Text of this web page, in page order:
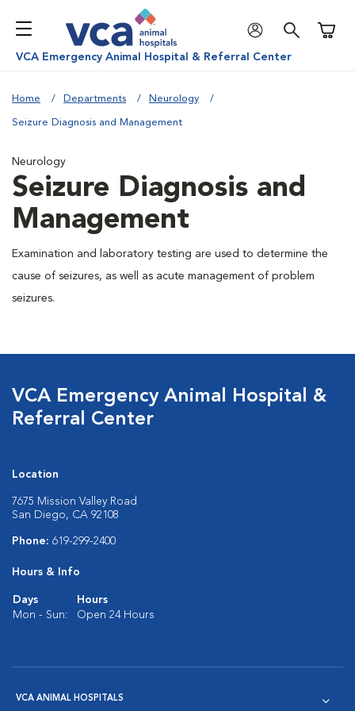
VCA Emergency Animal Hospital & Referral Center
Home Departments Neurology
Seizure Diagnosis and Management
Neurology
Seizure Diagnosis and
Management
Examination and laboratory testing are used to determine the
cause of seizures, as well as acute management of problem
seizures.
VCA Emergency Animal Hospital &
Referral Center
Location
7675 Mission Valley Road
San Diego, CA 92108
Phone: 619-299-2400
Hours & Info
Days
Hours
Mon - Sun:
Open 24 Hours
VCA ANIMAL HOSPITALS